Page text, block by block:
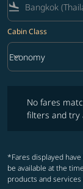
flight_land
Cabin Class
Cabin Class option
Economy
keyboard_arrow_down
No fares
filters and try
*Fares displayed
be available at the
products and services